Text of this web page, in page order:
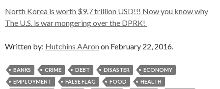
North Korea is worth $9.7 trillion USD!!! Now you know why
The U.S. is war mongering over the DPRK!
Written by: Hutchins AAron on February 22, 2016.
BANKS CRIME DEBT DISASTER
ECONOMY
EMPLOYMENT
FALSE FLAG FOOD
HEALTH